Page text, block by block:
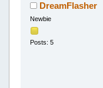
DreamFlasher
Newbie
Posts: 5